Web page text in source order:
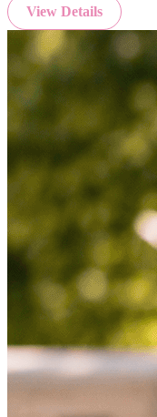
View Details